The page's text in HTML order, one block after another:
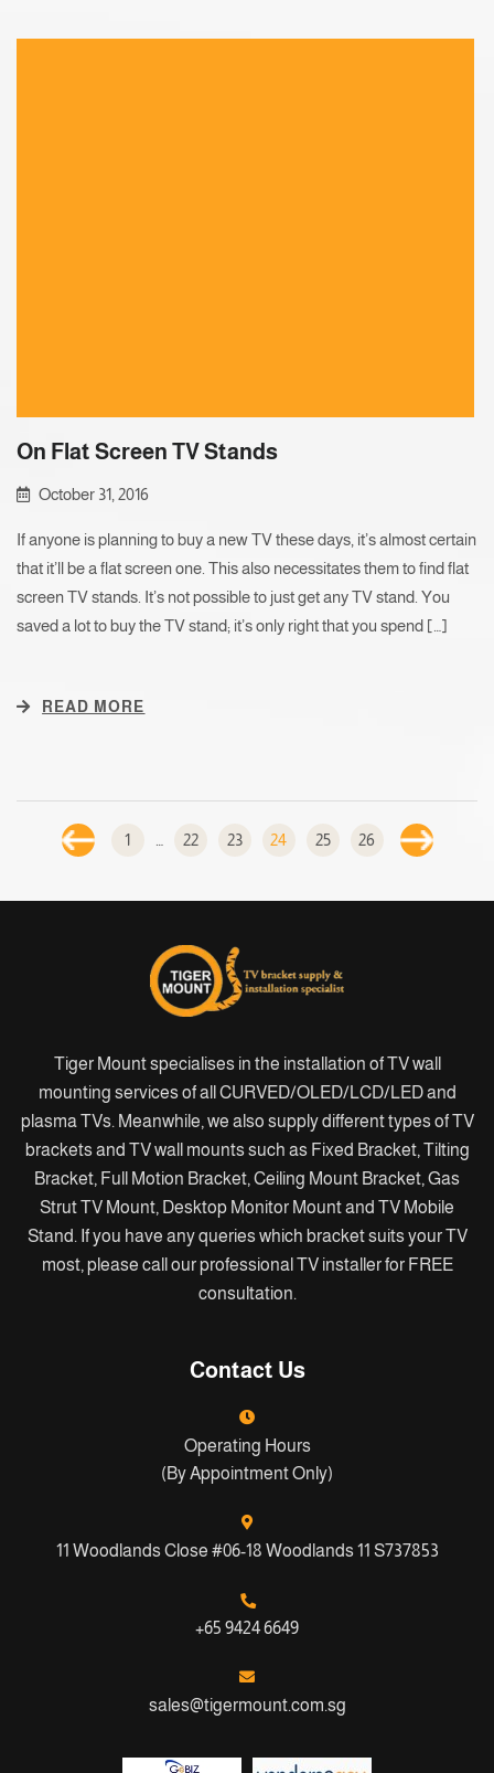
On Flat Screen TV Stands
October 31, 2016
If anyone is planning to buy a new TV these days, it’s almost certain
that it’ll be a flat screen one. This also necessitates them to find flat
screen TV stands. It’s not possible to just get any TV stand. You
saved a lot to buy the TV stand; it’s only right that you spend […]
READ MORE
1 22 23 24 25 26
Tiger Mount specialises in the installation of TV wall
mounting services of all CURVED/OLED/LCD/LED and
plasma TVs. Meanwhile, we also supply different types of TV
brackets and TV wall mounts such as Fixed Bracket, Tilting
Bracket, Full Motion Bracket, Ceiling Mount Bracket, Gas
Strut TV Mount, Desktop Monitor Mount and TV Mobile
Stand. If you have any queries which bracket suits your TV
most, please call our professional TV installer for FREE
consultation.
Contact Us
Operating Hours
(By Appointment Only)
11 Woodlands Close #06-18 Woodlands 11 S737853
+65 9424 6649
sales@tigermount.com.sg